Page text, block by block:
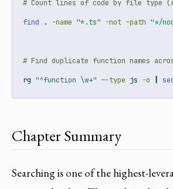
# Count lines of code by file type
find . -name "*.ts" -not -path "*/
# Find duplicate function names
rg "^function \w+" --type js -o
Chapter Summary
Searching is one of the highest-